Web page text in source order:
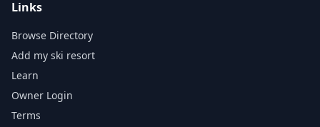
Links
Browse Directory
Add my ski resort
Learn
Owner Login
Terms